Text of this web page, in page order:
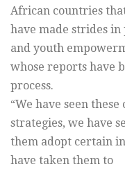
African countries
have made strides
and youth
whose reports have
process.
“We have seen
strategies, we have
them adopt certain
have taken them to